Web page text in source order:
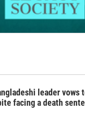
leader vows
facing a death